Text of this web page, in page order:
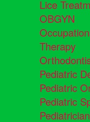
Lice
OBGYN
Therapy
Pediatric
Pediatric
Pediatric